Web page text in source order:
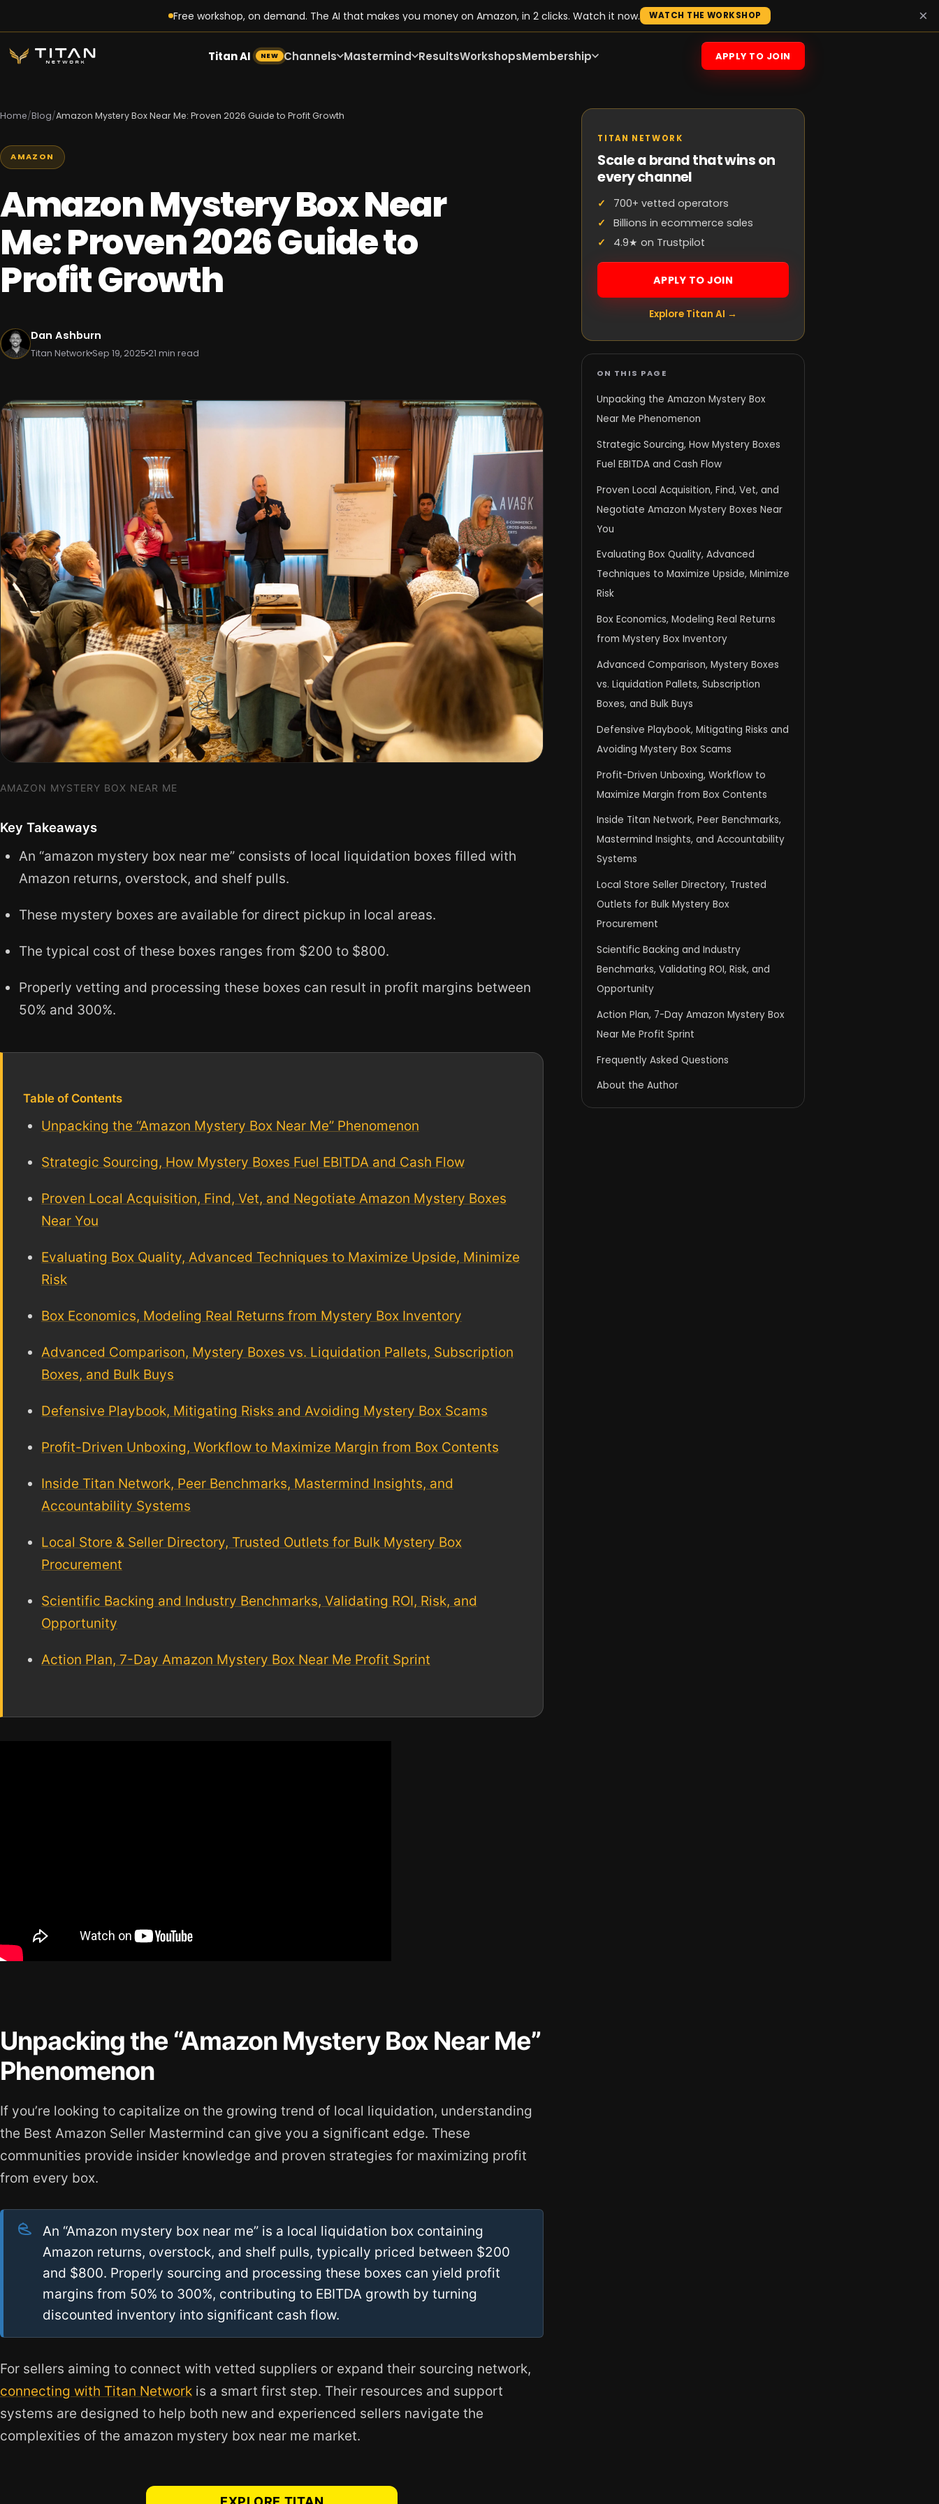
Free workshop, on demand. The AI that makes you money on Amazon, in 2 clicks. Watch it now. WATCH THE WORKSHOP ×
Titan AI NEW Channels Mastermind ResultsWorkshopsMembership APPLY TO JOIN
Home/Blog/Amazon Mystery Box Near Me: Proven 2026 Guide to Profit Growth
AMAZON
Amazon Mystery Box Near
Me: Proven 2026 Guide to
Profit Growth
Dan Ashburn
Titan Network Sep 19, 2025 21 min read
AMAZON MYSTERY BOX NEAR ME
Key Takeaways
An “amazon mystery box near me” consists of local liquidation boxes filled with
Amazon returns, overstock, and shelf pulls.
These mystery boxes are available for direct pickup in local areas.
The typical cost of these boxes ranges from $200 to $800.
Properly vetting and processing these boxes can result in profit margins between
50% and 300%.
Table of Contents
Unpacking the “Amazon Mystery Box Near Me” Phenomenon
Strategic Sourcing, How Mystery Boxes Fuel EBITDA and Cash Flow
Proven Local Acquisition, Find, Vet, and Negotiate Amazon Mystery Boxes
Near You
Evaluating Box Quality, Advanced Techniques to Maximize Upside, Minimize
Risk
Box Economics, Modeling Real Returns from Mystery Box Inventory
Advanced Comparison, Mystery Boxes vs. Liquidation Pallets, Subscription
Boxes, and Bulk Buys
Defensive Playbook, Mitigating Risks and Avoiding Mystery Box Scams
Profit-Driven Unboxing, Workflow to Maximize Margin from Box Contents
Inside Titan Network, Peer Benchmarks, Mastermind Insights, and
Accountability Systems
Local Store & Seller Directory, Trusted Outlets for Bulk Mystery Box
Procurement
Scientific Backing and Industry Benchmarks, Validating ROI, Risk, and
Opportunity
Action Plan, 7-Day Amazon Mystery Box Near Me Profit Sprint
Unpacking the “Amazon Mystery Box Near Me”
Phenomenon
If you’re looking to capitalize on the growing trend of local liquidation, understanding
the Best Amazon Seller Mastermind can give you a significant edge. These
communities provide insider knowledge and proven strategies for maximizing profit
from every box.
An “Amazon mystery box near me” is a local liquidation box containing
Amazon returns, overstock, and shelf pulls, typically priced between $200
and $800. Properly sourcing and processing these boxes can yield profit
margins from 50% to 300%, contributing to EBITDA growth by turning
discounted inventory into significant cash flow.
For sellers aiming to connect with vetted suppliers or expand their sourcing network,
connecting with Titan Network is a smart first step. Their resources and support
systems are designed to help both new and experienced sellers navigate the
complexities of the amazon mystery box near me market.
TITAN NETWORK
Scale a brand that wins on
every channel
700+ vetted operators
Billions in ecommerce sales
4.9★ on Trustpilot
APPLY TO JOIN
Explore Titan AI →
ON THIS PAGE
Unpacking the Amazon Mystery Box
Near Me Phenomenon
Strategic Sourcing, How Mystery Boxes
Fuel EBITDA and Cash Flow
Proven Local Acquisition, Find, Vet, and
Negotiate Amazon Mystery Boxes Near
You
Evaluating Box Quality, Advanced
Techniques to Maximize Upside, Minimize
Risk
Box Economics, Modeling Real Returns
from Mystery Box Inventory
Advanced Comparison, Mystery Boxes
vs. Liquidation Pallets, Subscription
Boxes, and Bulk Buys
Defensive Playbook, Mitigating Risks and
Avoiding Mystery Box Scams
Profit-Driven Unboxing, Workflow to
Maximize Margin from Box Contents
Inside Titan Network, Peer Benchmarks,
Mastermind Insights, and Accountability
Systems
Local Store Seller Directory, Trusted
Outlets for Bulk Mystery Box
Procurement
Scientific Backing and Industry
Benchmarks, Validating ROI, Risk, and
Opportunity
Action Plan, 7-Day Amazon Mystery Box
Near Me Profit Sprint
Frequently Asked Questions
About the Author